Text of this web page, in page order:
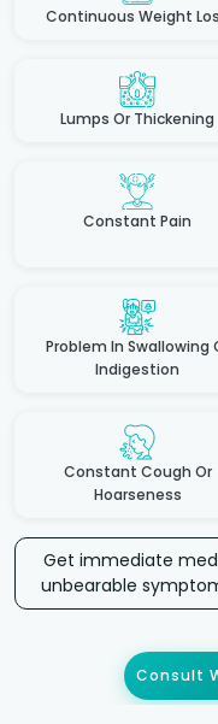
Continuous Weight
Lumps Or Thickening
Constant Pain
Problem In Swallowing
Indigestion
Constant Cough Or
Hoarseness
Get immediate
unbearable
Consult